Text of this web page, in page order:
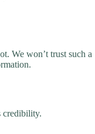
We won’t trust such a
credibility.